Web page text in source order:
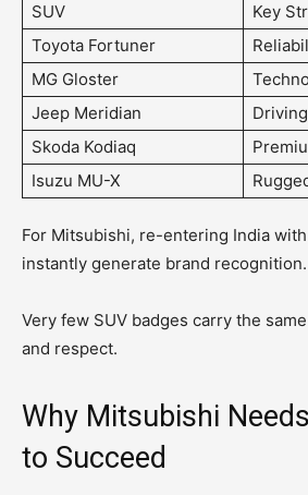
SUV
Key
Toyota Fortuner
MG Gloster
Jeep Meridian
Skoda Kodiaq
Isuzu MU-X
For Mitsubishi, re-entering India
instantly generate brand recognition.
Very few SUV badges carry the
and respect.
Why Mitsubishi
to Succeed